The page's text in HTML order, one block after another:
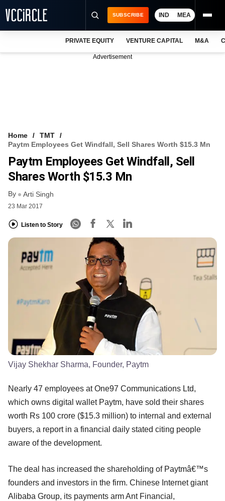
FREE NEWSLETTER
LOGIN
SUBSCRIBE IND MEA
PRIVATE EQUITY VENTURE CAPITAL M&A
Advertisement
Home
TMT
Paytm Employees Get Windfall, Sell Shares Worth $15.3 Mn
Paytm Employees Get Windfall, Sell
Shares Worth $15.3 Mn
By Arti Singh
23 Mar 2017
Listen to Story
Vijay Shekhar Sharma, Founder, Paytm
Nearly 47 employees at One97 Communications Ltd,
which owns digital wallet Paytm, have sold their shares
worth Rs 100 crore ($15.3 million) to internal and external
buyers, a report in a financial daily stated citing people
aware of the development.
The deal has increased the shareholding of Paytmâ€™s
founders and investors in the firm. Chinese Internet giant
Alibaba Group, its payments arm Ant Financial,